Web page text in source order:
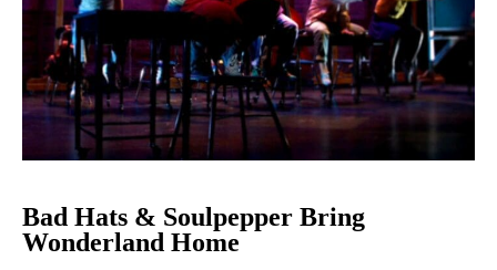
Bad Hats & Soulpepper Bring
Wonderland Home